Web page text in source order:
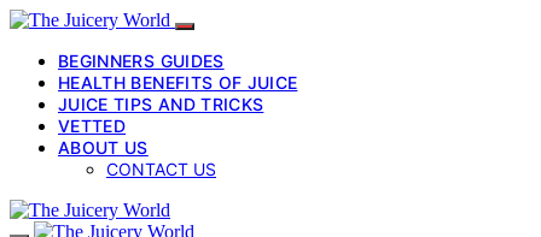
BEGINNERS GUIDES
HEALTH BENEFITS OF JUICE
JUICE TIPS AND TRICKS
VETTED
ABOUT US
CONTACT US